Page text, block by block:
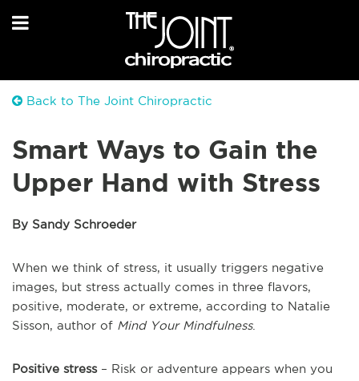
Back to The Joint Chiropractic
Smart Ways to Gain the
Upper Hand with Stress
By Sandy Schroeder
When we think of stress, it usually triggers negative
images, but stress actually comes in three flavors,
positive, moderate, or extreme, according to Natalie
Sisson, author of Mind Your Mindfulness.
Positive stress– Risk or adventure appears when you